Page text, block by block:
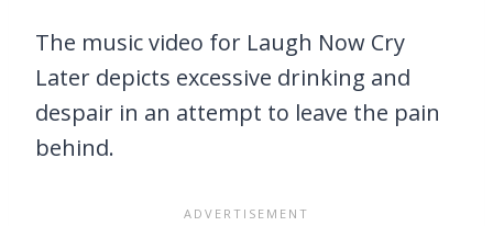
The music video for Laugh Now Cry
Later depicts excessive drinking and
despair in an attempt to leave the pain
behind.